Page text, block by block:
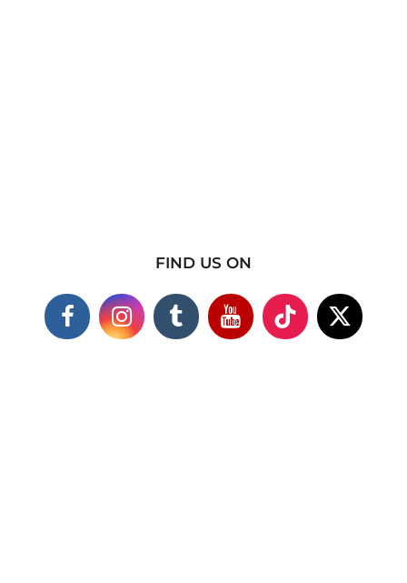
FIND US ON